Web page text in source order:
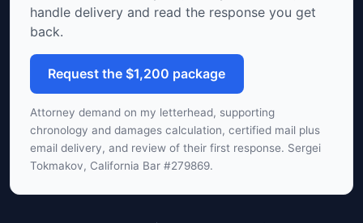
handle delivery and read the response you get
back.
Request the $1,200 package
Attorney demand on my letterhead, supporting
chronology and damages calculation, certified mail plus
email delivery, and review of their first response. Sergei
Tokmakov, California Bar #279869.